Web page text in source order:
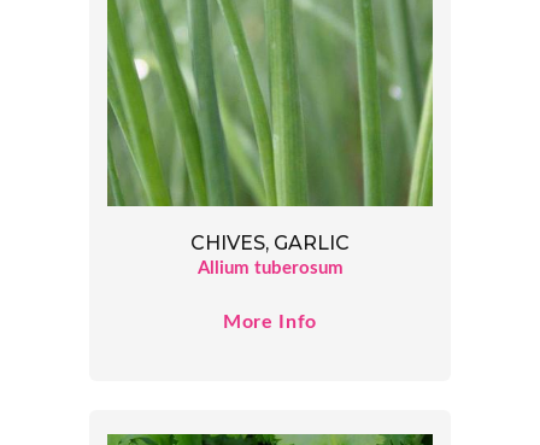
CHIVES, GARLIC
Allium tuberosum
More Info